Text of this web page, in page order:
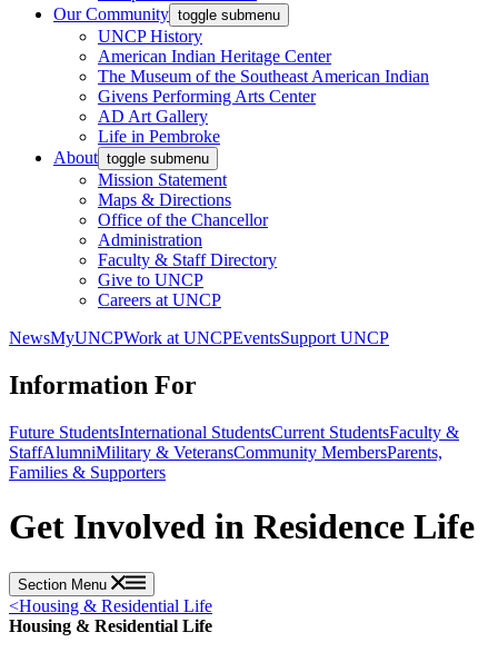
Our Community toggle submenu
UNCP History
American Indian Heritage Center
The Museum of the Southeast American Indian
Givens Performing Arts Center
AD Art Gallery
Life in Pembroke
About toggle submenu
Mission Statement
Maps & Directions
Office of the Chancellor
Administration
Faculty & Staff Directory
Give to UNCP
Careers at UNCP
NewsMyUNCPWork at UNCPEventsSupport UNCP
Information For
Future StudentsInternational StudentsCurrent StudentsFaculty &
StaffAlumniMilitary & VeteransCommunity MembersParents,
Families & Supporters
Get Involved in Residence Life
Section Menu
<Housing & Residential Life
Housing & Residential Life